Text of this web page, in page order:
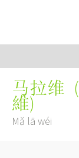
马拉维 (
維)
Mǎ lā wéi